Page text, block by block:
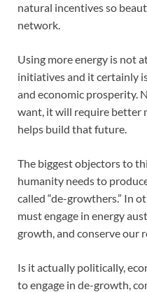
natural incentives so
network.
Using more energy is not
initiatives and it certainly
and economic prosperity.
want, it will require better
helps build that future.
The biggest objectors to
humanity needs to
called “de-growthers.” In
must engage in energy
growth, and conserve our
Is it actually politically,
to engage in de-growth,